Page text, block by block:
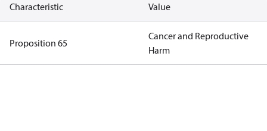
Characteristic Value
Proposition 65
Cancer and Reproductive
Harm